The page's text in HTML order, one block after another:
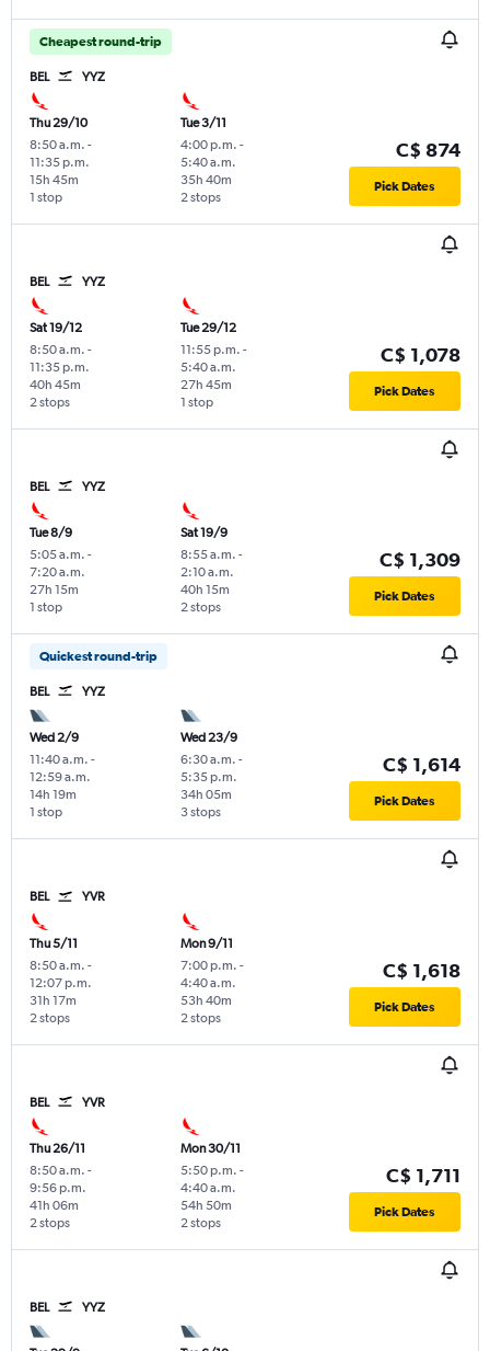
Cheapest round-trip
BEL YYZ
Thu 29/10
8:50 a.m. -
11:35 p.m.
1 stop
15h 45m
Tue 3/11
4:00 p.m. -
5:40 a.m.
2 stops
35h 40m
C$ 874
Pick Dates
BEL YYZ
Sat 19/12
8:50 a.m. -
11:35 p.m.
2 stops
40h 45m
Tue 29/12
11:55 p.m. -
5:40 a.m.
1 stop
27h 45m
C$ 1,078
Pick Dates
BEL YYZ
Tue 8/9
5:05 a.m. -
7:20 a.m.
1 stop
27h 15m
Sat 19/9
8:55 a.m. -
2:10 a.m.
2 stops
40h 15m
C$ 1,309
Pick Dates
Quickest round-trip
BEL YYZ
Wed 2/9
11:40 a.m. -
12:59 a.m.
1 stop
14h 19m
Wed 23/9
6:30 a.m. -
5:35 p.m.
3 stops
34h 05m
C$ 1,614
Pick Dates
BEL YVR
Thu 5/11
8:50 a.m. -
12:07 p.m.
2 stops
31h 17m
Mon 9/11
7:00 p.m. -
4:40 a.m.
2 stops
53h 40m
C$ 1,618
Pick Dates
BEL YVR
Thu 26/11
8:50 a.m. -
9:56 p.m.
2 stops
41h 06m
Mon 30/11
5:50 p.m. -
4:40 a.m.
2 stops
54h 50m
C$ 1,711
Pick Dates
BEL YYZ